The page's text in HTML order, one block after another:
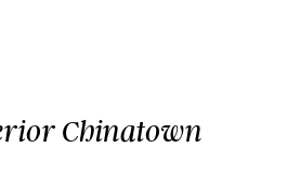
Chinatown